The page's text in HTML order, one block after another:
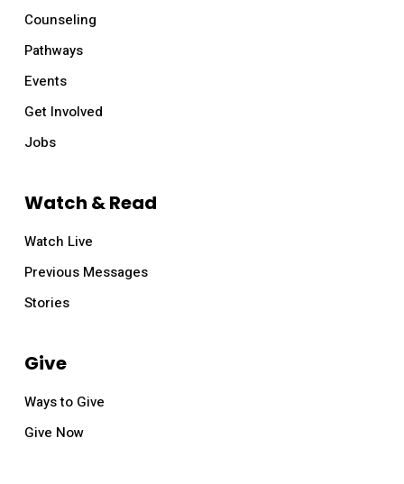
Counseling
Pathways
Events
Get Involved
Jobs
Watch & Read
Watch Live
Previous Messages
Stories
Give
Ways to Give
Give Now